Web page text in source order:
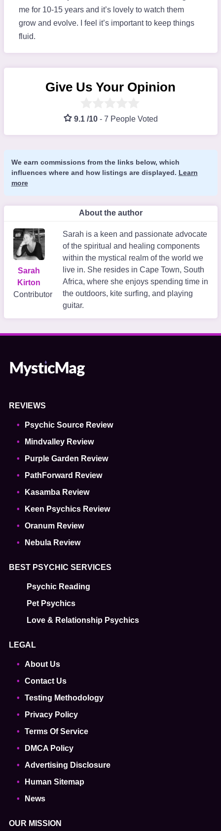
me for 10-15 years and it’s lovely to watch them
grow and evolve. I feel it’s important to keep things
fluid.
Give Us Your Opinion
9.1 /10 - 7 People Voted
We earn commissions from the links below, which
influences where and how listings are displayed. Learn
more
About the author
Sarah
Kirton
Contributor
Sarah is a keen and passionate advocate
of the spiritual and healing components
within the mystical realm of the world we
live in. She resides in Cape Town, South
Africa, where she enjoys spending time in
the outdoors, kite surfing, and playing
guitar.
REVIEWS
Psychic Source Review
Mindvalley Review
Purple Garden Review
PathForward Review
Kasamba Review
Keen Psychics Review
Oranum Review
Nebula Review
BEST PSYCHIC SERVICES
Psychic Reading
Pet Psychics
Love & Relationship Psychics
LEGAL
About Us
Contact Us
Testing Methodology
Privacy Policy
Terms Of Service
DMCA Policy
Advertising Disclosure
Human Sitemap
News
OUR MISSION